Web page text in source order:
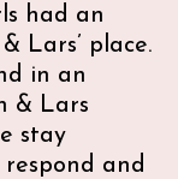
had an
Lars’ place.
in an
& Lars
stay
and